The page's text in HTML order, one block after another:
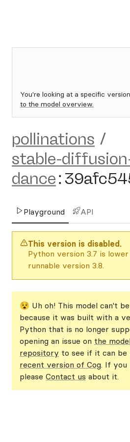
You're looking at a specific
to the model overview.
pollinations /
stable-
dance:
Playground API
This version is disabled.
Python version 3.7 is
runnable version 3.8.
😵 Uh oh! This model can't
because it was built with a
Python that is no longer
opening an issue on the
repository to see if it can be
recent version of Cog. If you
please Contact us about it.